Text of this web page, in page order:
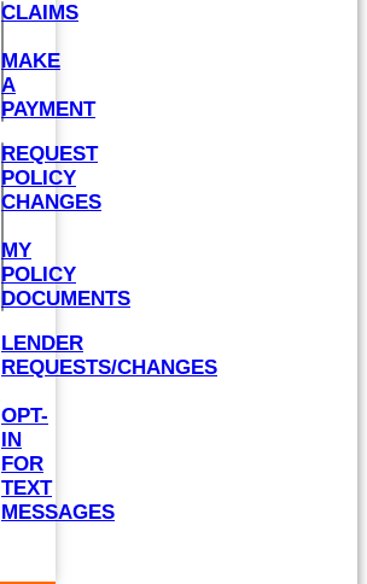
CLAIMS
MAKE
A
PAYMENT
REQUEST
POLICY
CHANGES
MY
POLICY
DOCUMENTS
LENDER
REQUESTS/CHANGES
OPT-
IN
FOR
TEXT
MESSAGES